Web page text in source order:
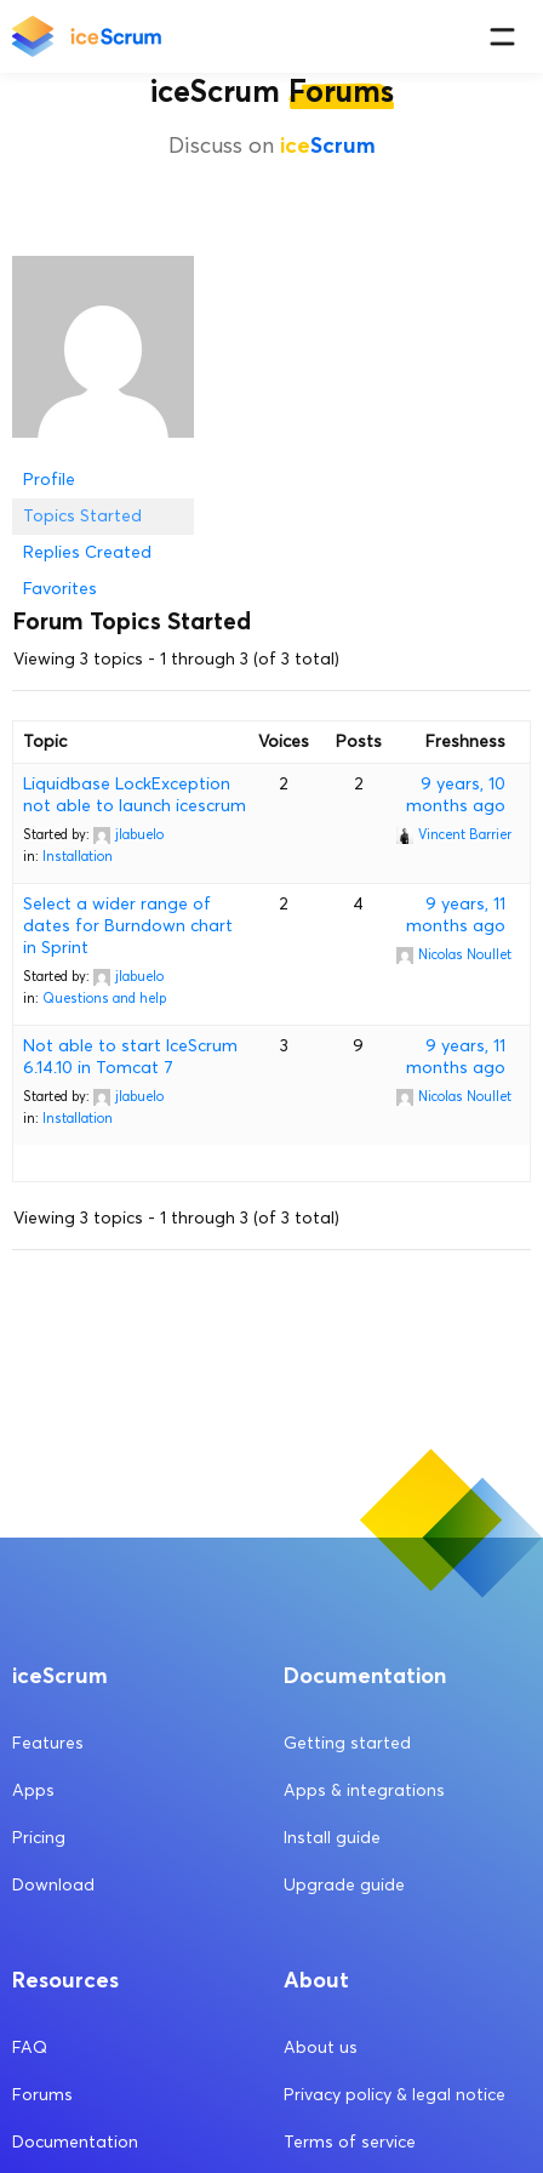
iceScrum Forums
Discuss on iceScrum
Profile
Topics Started
Replies Created
Favorites
Forum Topics Started
Viewing 3 topics - 1 through 3 (of 3 total)
Topic Voices Posts Freshness
Liquidbase LockException
not able to launch icescrum
Started by:
jlabuelo
in: Installation
2 2
9 years, 10
months ago
Vincent Barrier
Select a wider range of
dates for Burndown chart
in Sprint
Started by:
jlabuelo
in: Questions and help
2 4
9 years, 11
months ago
Nicolas Noullet
Not able to start IceScrum
6.14.10 in Tomcat 7
Started by:
jlabuelo
in: Installation
3 9
9 years, 11
months ago
Nicolas Noullet
Viewing 3 topics - 1 through 3 (of 3 total)
iceScrum
Features
Apps
Pricing
Download
Documentation
Getting started
Apps & integrations
Install guide
Upgrade guide
Resources
FAQ
Forums
Documentation
About
About us
Privacy policy & legal notice
Terms of service